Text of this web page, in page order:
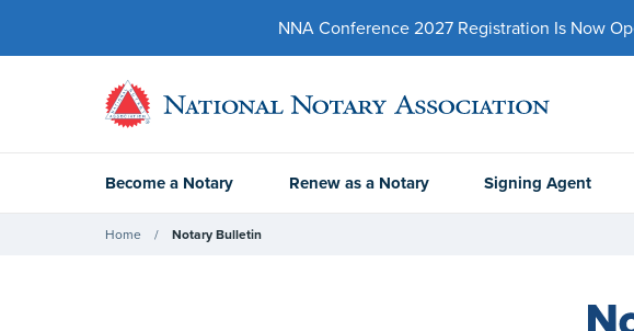
NNA Conference 2027 Registration Is Now
Become a Notary Renew as a Notary Signing Agent
Home Notary Bulletin